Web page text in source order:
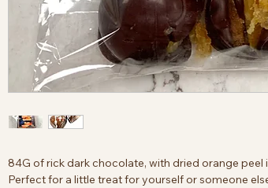
84G of rick dark chocolate, with dried orange peel
Perfect for a little treat for yourself or someone